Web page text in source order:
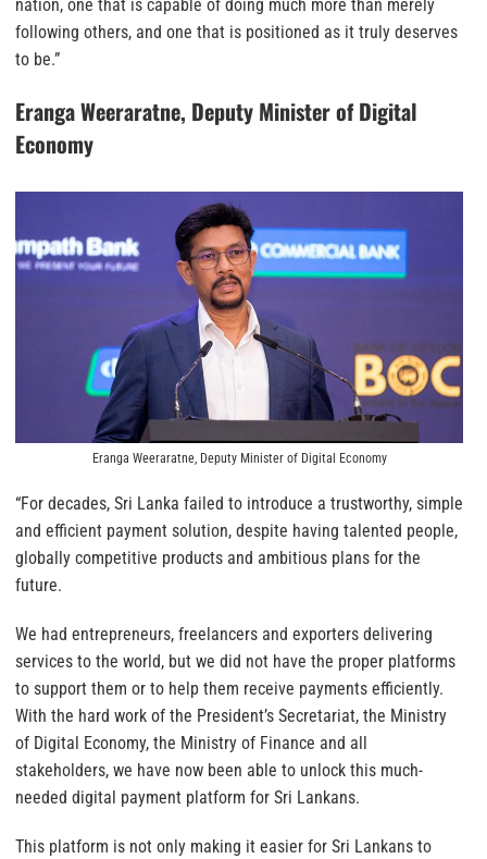
nation, one that is capable of doing much more than merely
following others, and one that is positioned as it truly deserves
to be.”
Eranga Weeraratne, Deputy Minister of Digital
Economy
Eranga Weeraratne, Deputy Minister of Digital Economy
“For decades, Sri Lanka failed to introduce a trustworthy, simple
and efficient payment solution, despite having talented people,
globally competitive products and ambitious plans for the
future.
We had entrepreneurs, freelancers and exporters delivering
services to the world, but we did not have the proper platforms
to support them or to help them receive payments efficiently.
With the hard work of the President’s Secretariat, the Ministry
of Digital Economy, the Ministry of Finance and all
stakeholders, we have now been able to unlock this much-
needed digital payment platform for Sri Lankans.
This platform is not only making it easier for Sri Lankans to